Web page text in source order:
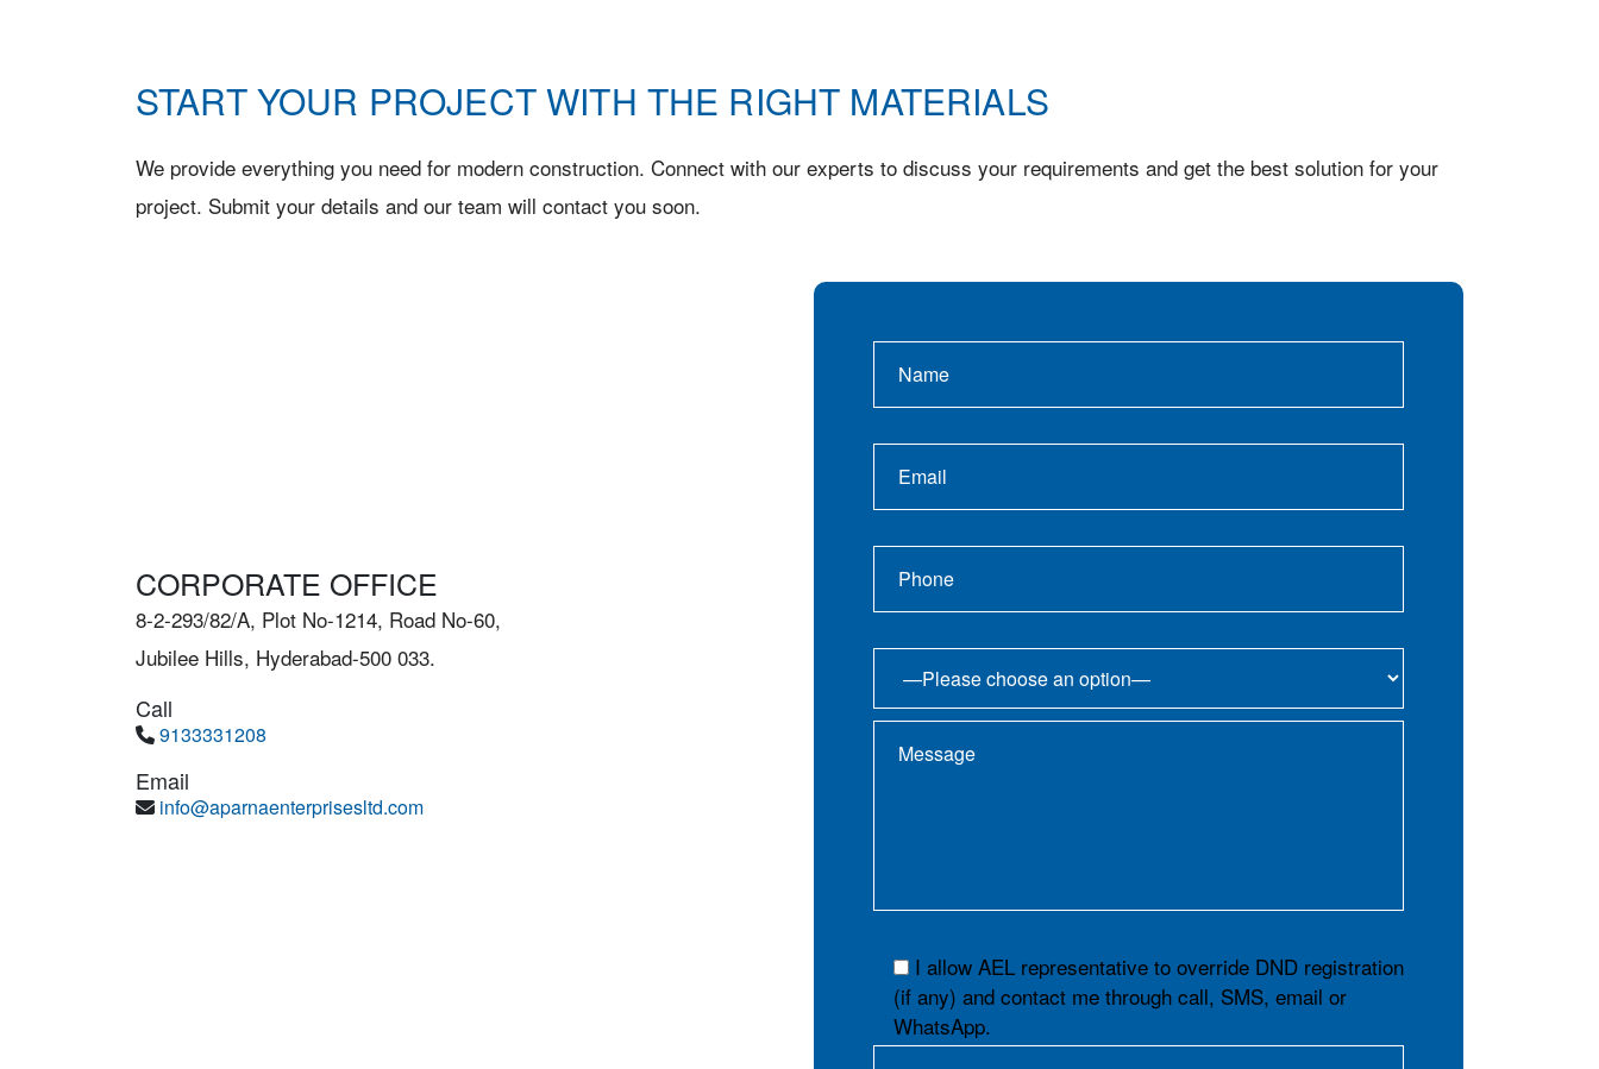
START YOUR PROJECT WITH THE RIGHT MATERIALS
We provide everything you need for modern construction. Connect with our experts to discuss your requirements and get the best solution for your
project. Submit your details and our team will contact you soon.
CORPORATE OFFICE
8-2-293/82/A, Plot No-1214, Road No-60,
Jubilee Hills, Hyderabad-500 033.
Call
9133331208
Email
info@aparnaenterprisesltd.com
I allow AEL representative to override DND registration
(if any) and contact me through call, SMS, email or
WhatsApp.